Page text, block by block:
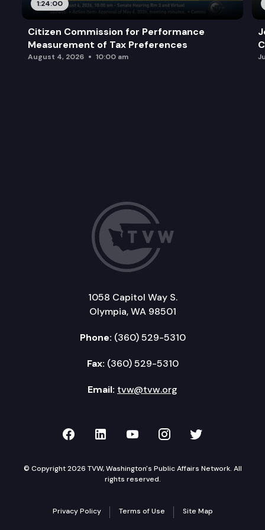
1:24:00
Citizen Commission for Performance
Measurement of Tax Preferences
August 4, 2026 10:00 am
1058 Capitol Way S.
Olympia, WA 98501
Phone: (360) 529-5310
Fax: (360) 529-5310
Email: tvw@tvw.org
TVW on Facebook
TVW on LinkedIn
TVW on YouTube
TVW onTVW on
© Copyright 2026 TVW, Washington's Public Affairs Network. All
rights reserved.
Privacy Policy Terms of Use Site Map